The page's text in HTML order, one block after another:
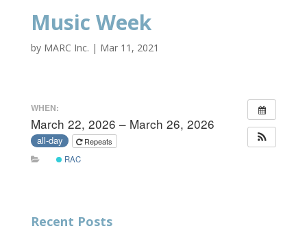
Music Week
by MARC Inc. | Mar 11, 2021
WHEN:
March 22, 2026 – March 26, 2026
all-day
Repeats
RAC
Recent Posts